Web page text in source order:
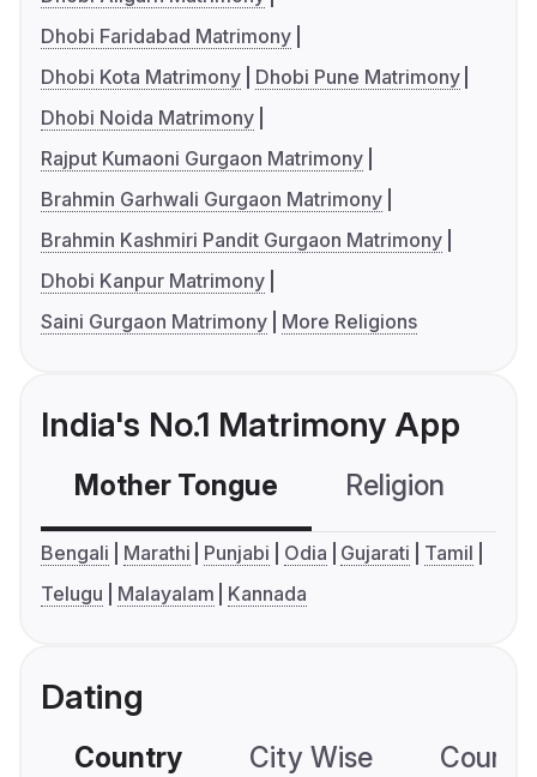
Dhobi Faridabad Matrimony
Dhobi Kota Matrimony
Dhobi Pune Matrimony
Dhobi Noida Matrimony
Rajput Kumaoni Gurgaon Matrimony
Brahmin Garhwali Gurgaon Matrimony
Brahmin Kashmiri Pandit Gurgaon Matrimony
Dhobi Kanpur Matrimony
Saini Gurgaon Matrimony
More Religions
India's No.1 Matrimony App
Mother Tongue Religion
Bengali Marathi Punjabi Odia Gujarati
Tamil
Telugu
Malayalam Kannada
Dating
Country City Wise